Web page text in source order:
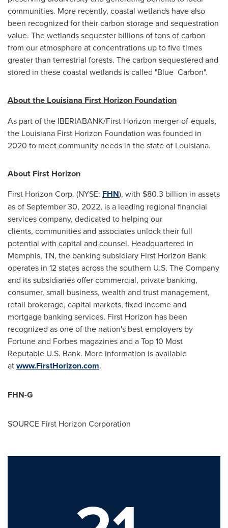
communities. More recently, coastal wetlands have also
been recognized for their carbon storage and sequestration
value. The wetlands sequester billions of tons of carbon
from our atmosphere at concentrations up to five times
greater than terrestrial forests. The carbon sequestered and
stored in these coastal wetlands is called "Blue Carbon".
About the Louisiana First Horizon Foundation
As part of the IBERIABANK/First Horizon merger-of-equals,
the Louisiana First Horizon Foundation was founded in
2020 to meet community needs in the state of Louisiana.
About First Horizon
First Horizon Corp. (NYSE: FHN), with $80.3 billion in assets
as ofSeptember 30, 2022, is a leading regional financial
services company, dedicated to helping our
clients, communities and associates unlock their full
potential with capital and counsel. Headquartered in
Memphis, TN, the banking subsidiary First Horizon Bank
operates in 12 states across the southern U.S. The Company
and its subsidiaries offer commercial, private banking,
consumer, small business, wealth and trust management,
retail brokerage, capital markets, fixed income and
mortgage banking services. First Horizon has been
recognized as one of the nation's best employers by
Fortune and Forbes magazines and a Top 10 Most
Reputable U.S. Bank. More information is available
atwww.FirstHorizon.com.
FHN-G
SOURCE First Horizon Corporation